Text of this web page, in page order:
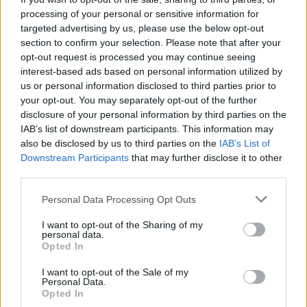
processing of your personal or sensitive information for
targeted advertising by us, please use the below opt-out
section to confirm your selection. Please note that after your
opt-out request is processed you may continue seeing
interest-based ads based on personal information utilized by
us or personal information disclosed to third parties prior to
your opt-out. You may separately opt-out of the further
disclosure of your personal information by third parties on the
IAB’s list of downstream participants. This information may
also be disclosed by us to third parties on the IAB’s List of
Downstream Participants that may further disclose it to other
Please note that this website/app uses one or more Google
not limited to your visit or usage behaviour. You may click to
grant or deny consent to Google and its third-party tags to
use your data for below specified purposes in below Google
consent section.
Personal Data Processing Opt Outs
I want to opt-out of the Sharing of my
personal data.
Opted In
I want to opt-out of the Sale of my
Personal Data.
Opted In
I nostri cari
Giovannimaria Cabras
Invia un Comunicato Stampa Segnala